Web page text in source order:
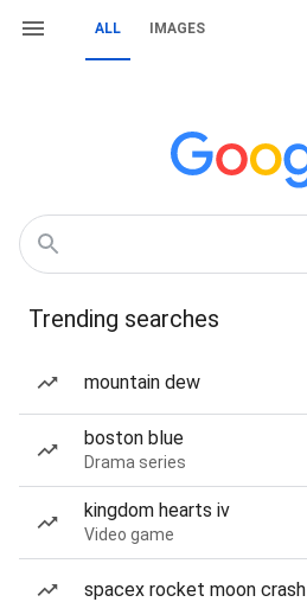
ALL IMAGES
Trending searches
mountain dew
boston blue
Drama series
kingdom hearts iv
Video game
spacex rocket moon crash